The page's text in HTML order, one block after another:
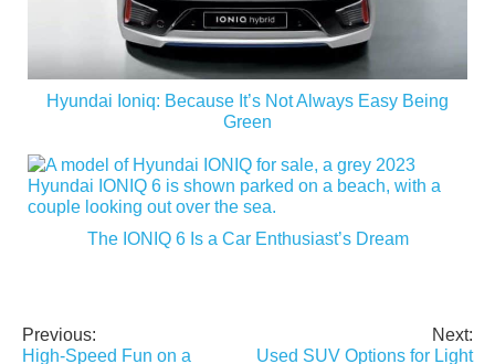
Hyundai Ioniq: Because It’s Not Always Easy Being
Green
The IONIQ 6 Is a Car Enthusiast’s Dream
Post
Previous:
High-Speed Fun on a
Next:
Used SUV Options for Light